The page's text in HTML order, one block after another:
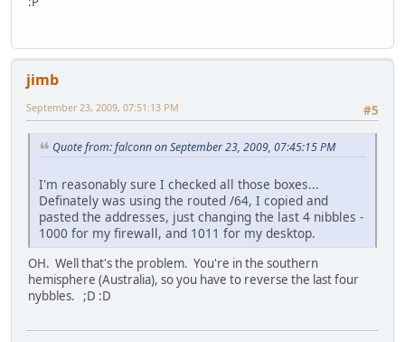
jimb
#5
September 23, 2009, 07:51:13 PM
Quote from: falconn on September 23, 2009, 07:45:15 PM
I'm reasonably sure I checked all those boxes...
Definately was using the routed /64, I copied and
pasted the addresses, just changing the last 4 nibbles -
1000 for my firewall, and 1011 for my desktop.
OH. Well that's the problem. You're in the southern
hemisphere (Australia), so you have to reverse the last four
nybbles. ;D :D